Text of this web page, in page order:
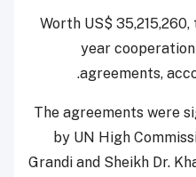
Worth US$
year
agreements,
.
The agreements were
by UN High
Grandi and Sheikh Dr.